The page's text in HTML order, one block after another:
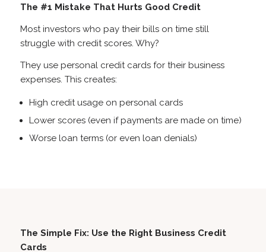
The #1 Mistake That Hurts Good Credit
Most investors who pay their bills on time still
struggle with credit scores. Why?
They use personal credit cards for their business
expenses. This creates:
High credit usage on personal cards
Lower scores (even if payments are made on time)
Worse loan terms (or even loan denials)
The Simple Fix: Use the Right Business Credit
Cards